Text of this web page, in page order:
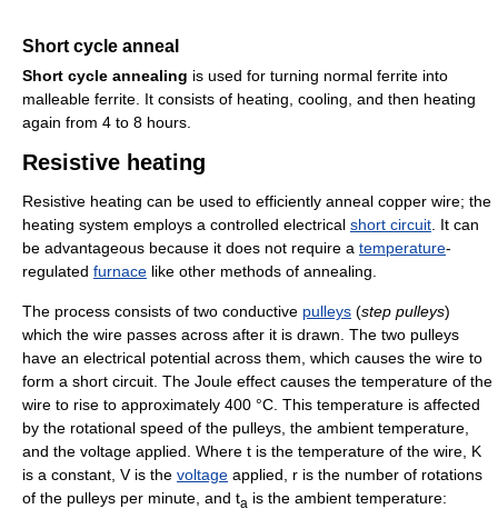
Short cycle anneal
Short cycle annealing is used for turning normal ferrite into
malleable ferrite. It consists of heating, cooling, and then heating
again from 4 to 8 hours.
Resistive heating
Resistive heating can be used to efficiently anneal copper wire; the
heating system employs a controlled electrical short circuit . It can
be advantageous because it does not require a temperature-
regulated furnace like other methods of annealing.
The process consists of two conductive pulleys (step pulleys)
which the wire passes across after it is drawn. The two pulleys
have an electrical potential across them, which causes the wire to
form a short circuit. The Joule effect causes the temperature of the
wire to rise to approximately 400 °C. This temperature is affected
by the rotational speed of the pulleys, the ambient temperature,
and the voltage applied. Where t is the temperature of the wire, K
is a constant, V is the voltage applied, r is the number of rotations
of the pulleys per minute, and ta is the ambient temperature: